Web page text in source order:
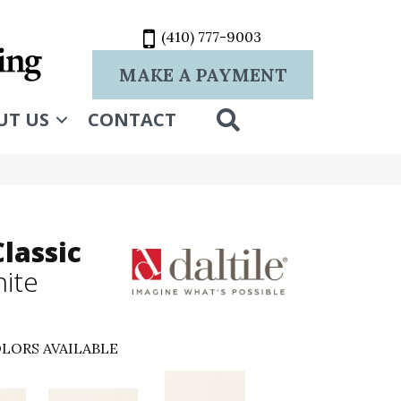
(410) 777-9003
MAKE A PAYMENT
US CONTACT
AVAILABLE